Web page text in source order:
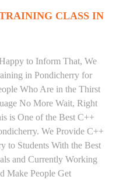
CLASS IN
to Inform That, We
in Pondicherry for
Who Are in the Thirst
No More Wait, Right
is One of the Best C++
We Provide C++
to Students With the Best
and Currently Working
Make People Get